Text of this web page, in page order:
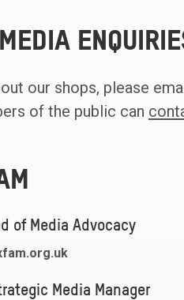
our shops, please
of the public can
of Media Advocacy
Media Manager